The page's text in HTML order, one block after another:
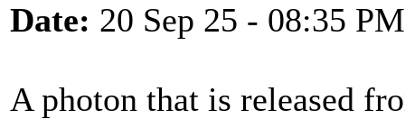
Date: 20 Sep 25 - 08:35 PM
A photon that is released